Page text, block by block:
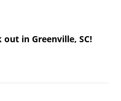
out in Greenville, SC!